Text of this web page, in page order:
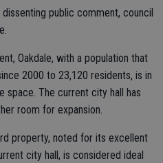
public comment, council
Oakdale, with a population that
2000 to 23,120 residents, is in
space. The current city hall has
room for expansion.
property, noted for its excellent
city hall, is considered ideal